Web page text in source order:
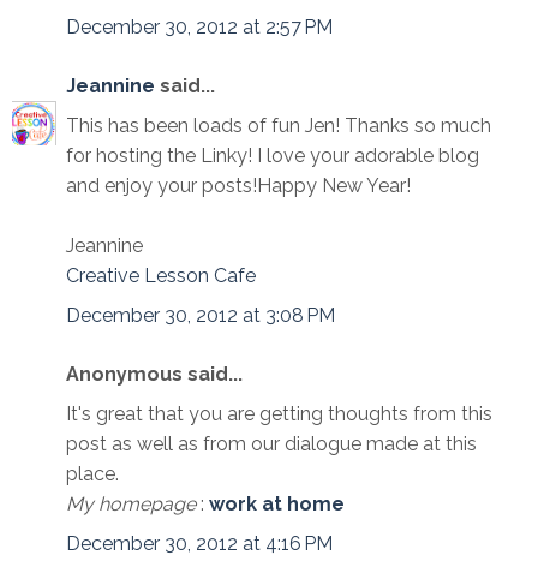
December 30, 2012 at 2:57 PM
Jeannine said...
This has been loads of fun Jen! Thanks so much
for hosting the Linky! I love your adorable blog
and enjoy your posts!Happy New Year!
Jeannine
Creative Lesson Cafe
December 30, 2012 at 3:08 PM
Anonymous said...
It's great that you are getting thoughts from this
post as well as from our dialogue made at this
place.
My homepage: work at home
December 30, 2012 at 4:16 PM